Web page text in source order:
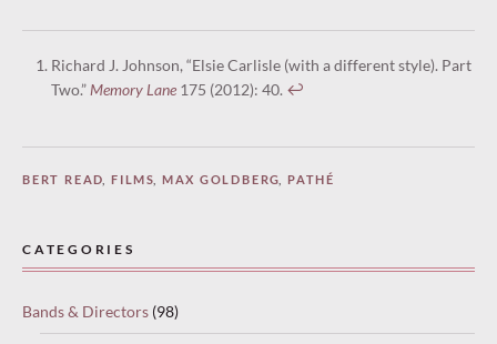
Richard J. Johnson, “Elsie Carlisle (with a different style). Part
Two.” Memory Lane175 (2012): 40. ↩︎
BERT READ FILMS MAX GOLDBERG PATHÉ
CATEGORIES
Bands & Directors (98)